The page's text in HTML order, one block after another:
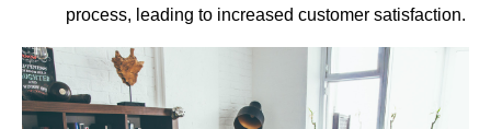
process, leading to increased customer satisfaction.